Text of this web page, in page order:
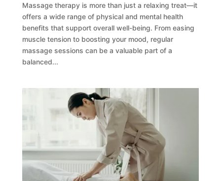
Massage therapy is more than just a relaxing treat—it
offers a wide range of physical and mental health
benefits that support overall well-being. From easing
muscle tension to boosting your mood, regular
massage sessions can be a valuable part of a
balanced...